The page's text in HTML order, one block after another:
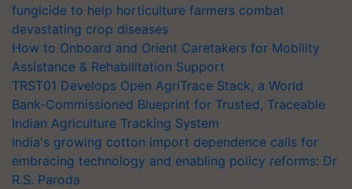
fungicide to help horticulture farmers combat
devastating crop diseases
How to Onboard and Orient Caretakers for Mobility
Assistance & Rehabilitation Support
TRST01 Develops Open AgriTrace Stack, a World
Bank-Commissioned Blueprint for Trusted, Traceable
Indian Agriculture Tracking System
India's growing cotton import dependence calls for
embracing technology and enabling policy reforms: Dr
R.S. Paroda